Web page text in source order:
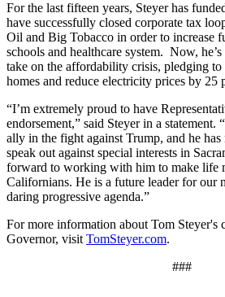
For the last fifteen years, Steyer has
have successfully closed corporate tax
Oil and Big Tobacco in order to increase
schools and healthcare system. Now,
take on the affordability crisis, pledging
homes and reduce electricity prices by 25
“I’m extremely proud to have
endorsement,” said Steyer in a statement.
ally in the fight against Trump, and he has
speak out against special interests in
forward to working with him to make life
Californians. He is a future leader for our
daring progressive agenda.”
For more information about Tom Steyer's
Governor, visitTomSteyer.com.
###